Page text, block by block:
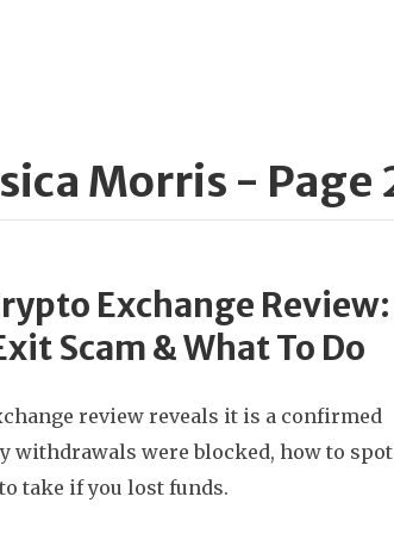
Morris - Page
Exchange Review:
Scam & What To Do
review reveals it is a confirmed
withdrawals were blocked, how to spot
take if you lost funds.